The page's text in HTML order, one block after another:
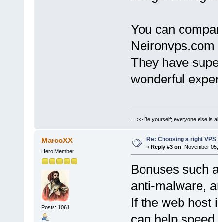
You can
They have
wonderful
==>> Be yourself; everyone else is
MarcoXX
Hero Member
Posts: 1061
Re: Choosing a right
« Reply #3 on: November
Bonuses such
anti-malware,
If the web host
can help